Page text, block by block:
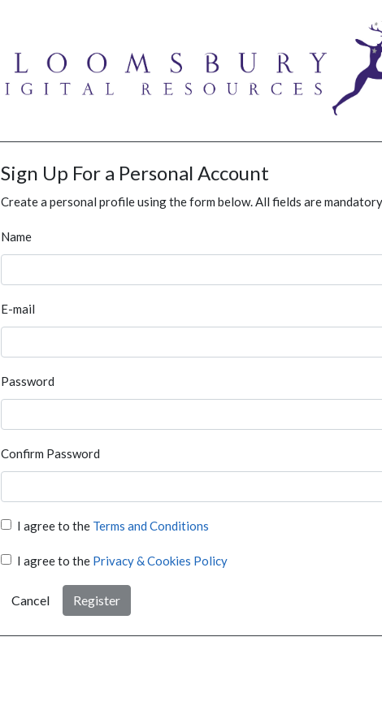
Sign Up For a Personal Account
Create a personal profile using the form below. All fields are
Name
E-mail
Password
Confirm Password
I agree to the Terms and Conditions
I agree to the Privacy & Cookies Policy
Cancel